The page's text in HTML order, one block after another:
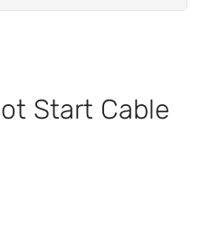
Start Cable